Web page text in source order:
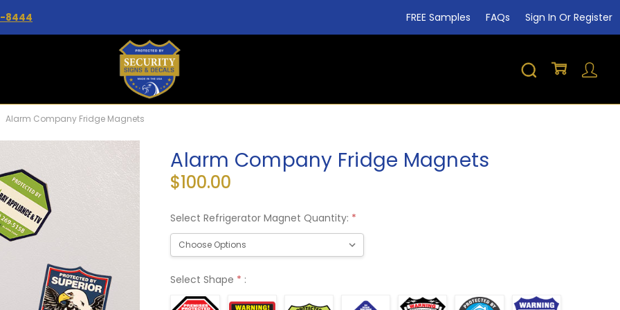
8444 FREE Samples FAQs Sign In Or Register
Alarm Company Fridge Magnets
Alarm Company Fridge Magnets
$100.00
Select Refrigerator Magnet Quantity: *
Select Shape * :